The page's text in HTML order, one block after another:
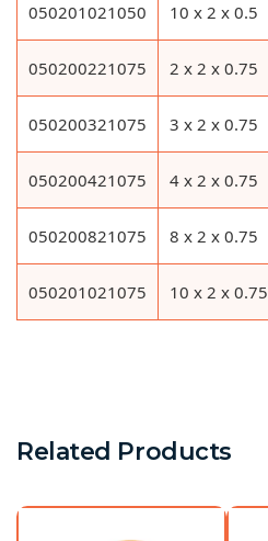
050201021050 10 x 2 x 0.5
050200221075 2 x 2 x 0.75
050200321075 3 x 2 x 0.75
050200421075 4 x 2 x 0.75
050200821075 8 x 2 x 0.75
050201021075 10 x 2 x 0.75
Related Products